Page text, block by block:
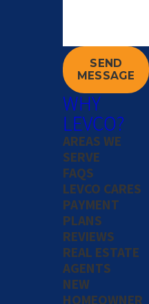
24/7
SEND
MESSAGE
WHY
LEVCO?
AREAS WE
SERVE
FAQS
LEVCO CARES
PAYMENT
PLANS
REVIEWS
REAL ESTATE
AGENTS
NEW
HOMEOWNER